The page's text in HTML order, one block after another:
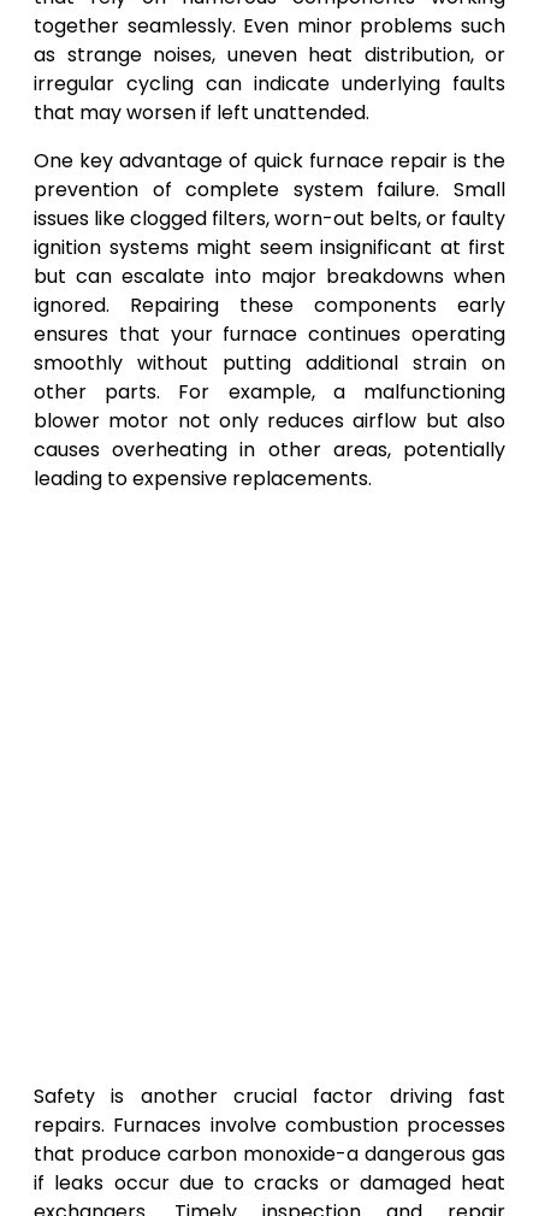
together seamlessly. Even minor problems such
as strange noises, uneven heat distribution, or
irregular cycling can indicate underlying faults
that may worsen if left unattended.
One key advantage of quick furnace repair is the
prevention of complete system failure. Small
issues like clogged filters, worn-out belts, or faulty
ignition systems might seem insignificant at first
but can escalate into major breakdowns when
ignored. Repairing these components early
ensures that your furnace continues operating
smoothly without putting additional strain on
other parts. For example, a malfunctioning
blower motor not only reduces airflow but also
causes overheating in other areas, potentially
leading to expensive replacements.
Safety is another crucial factor driving fast
repairs. Furnaces involve combustion processes
that produce carbon monoxide-a dangerous gas
if leaks occur due to cracks or damaged heat